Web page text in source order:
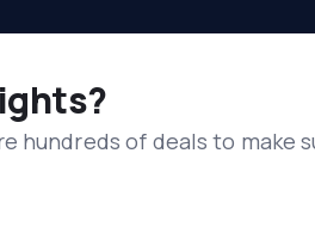
hundreds of deals to make